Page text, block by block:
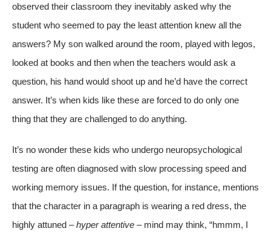
observed their classroom they inevitably asked why the
student who seemed to pay the least attention knew all the
answers? My son walked around the room, played with legos,
looked at books and then when the teachers would ask a
question, his hand would shoot up and he’d have the correct
answer. It’s when kids like these are forced to do only one
thing that they are challenged to do anything.
It’s no wonder these kids who undergo neuropsychological
testing are often diagnosed with slow processing speed and
working memory issues. If the question, for instance, mentions
that the character in a paragraph is wearing a red dress, the
highly attuned –hyper attentive – mind may think, “hmmm, I